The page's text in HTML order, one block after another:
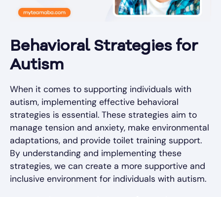
Behavioral Strategies for
Autism
When it comes to supporting individuals with
autism, implementing effective behavioral
strategies is essential. These strategies aim to
manage tension and anxiety, make environmental
adaptations, and provide toilet training support.
By understanding and implementing these
strategies, we can create a more supportive and
inclusive environment for individuals with autism.